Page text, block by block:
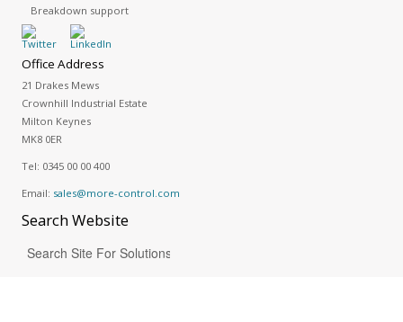
Breakdown support
Office Address
21 Drakes Mews
Crownhill Industrial Estate
Milton Keynes
MK8 0ER
Tel: 0345 00 00 400
Email: sales@more-control.com
SearchWebsite